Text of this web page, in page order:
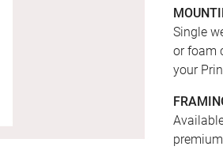
Single
or foam
your